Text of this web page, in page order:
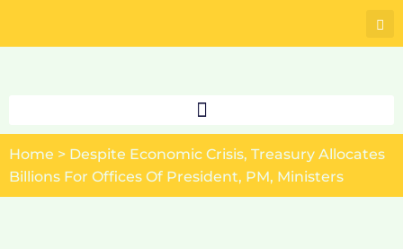
Skip
Home > Despite Economic Crisis, Treasury Allocates
Billions For Offices Of President, PM, Ministers